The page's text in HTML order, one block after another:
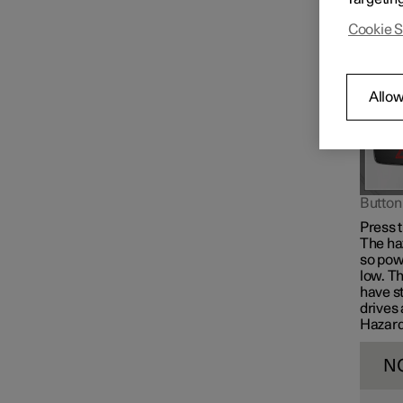
give
Press
The
so
low.
have
drives
Cookie